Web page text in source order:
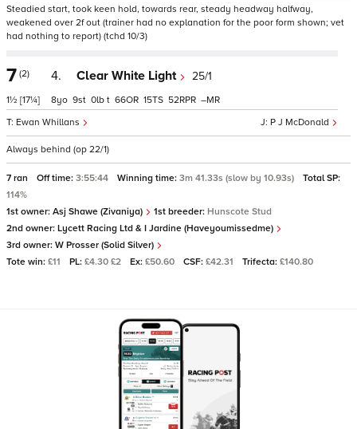
Steadied start, took keen hold, towards rear, steady headway halfway,
weakened over 2f out (trainer had no explanation for the poor form shown; vet
had nothing to report) (tchd 10/3)
7 (2)
1½ [17¼]
4. Clear White Light 25/1
P J McDonald
Ewan Whillans
8 9 0 t 66 15 52 –
Always behind (op 22/1)
7 ran Off time: 3:55:44 Winning time: 3m 41.33s (slow by 10.93s)
Total SP:
114%
1st owner: Asj Shawe (Zivaniya) 1st breeder: Hunscote Stud
2nd owner: Lycett Racing Ltd & I Jardine (Haveyoumissedme)
3rd owner: W Prosser (Solid Silver)
Tote win: £11 PL: £4.30 £2 Ex: £50.60 CSF: £42.31 Trifecta: £140.80